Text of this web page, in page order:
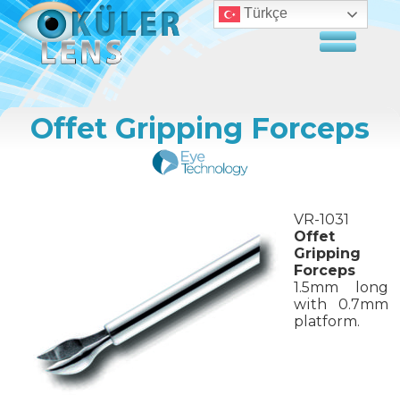
Offet Gripping Forceps
VR-1031
Offet
Gripping
Forceps
1.5mm long
with 0.7mm
platform.
Türkçe